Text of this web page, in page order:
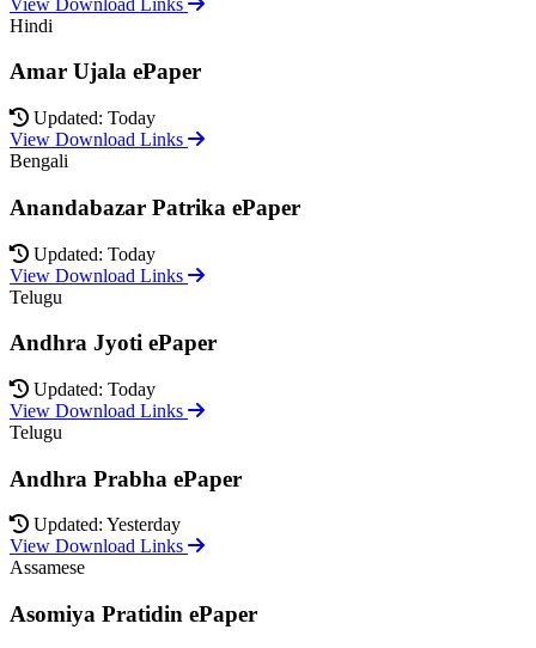
Hindi
Amar Ujala ePaper
Updated: Today
View Download Links
Bengali
Anandabazar Patrika ePaper
Updated: Today
View Download Links
Telugu
Andhra Jyoti ePaper
Updated: Today
View Download Links
Telugu
Andhra Prabha ePaper
Updated: Yesterday
View Download Links
Assamese
Asomiya Pratidin ePaper